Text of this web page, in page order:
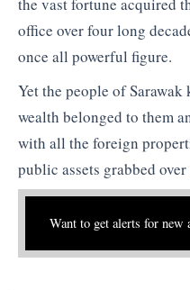
the vast fortune acquired
office over four long
once all powerful figure.
Yet the people of
wealth belonged to them
with all the foreign
public assets grabbed
Want to get alerts for new